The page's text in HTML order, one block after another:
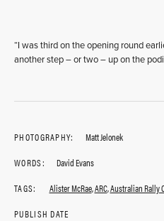
“I was third on the opening round
another step – or two – up on the
PHOTOGRAPHY:
Matt Jelonek
WORDS:
David Evans
TAGS:
Alister McRae,ARC,Australian Rally
PUBLISH DATE